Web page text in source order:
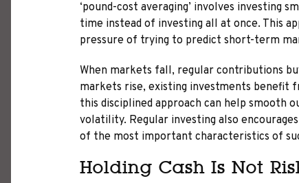
‘pound-cost averaging’ involves investing
time instead of investing all at once. This
pressure of trying to predict short-term
When markets fall, regular contributions
markets rise, existing investments benefit
this disciplined approach can help smooth
volatility. Regular investing also
of the most important characteristics of
Holding Cash Is Not